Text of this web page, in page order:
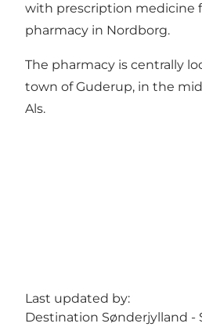
with prescription medicine
pharmacy in Nordborg.
The pharmacy is centrally
town of Guderup, in the
Als.
Last updated by:
Destination Sønderjylland -